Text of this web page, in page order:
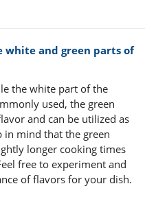
white and green parts of
the white part of the
used, the green
and can be utilized as
in mind that the green
longer cooking times
free to experiment and
of flavors for your dish.